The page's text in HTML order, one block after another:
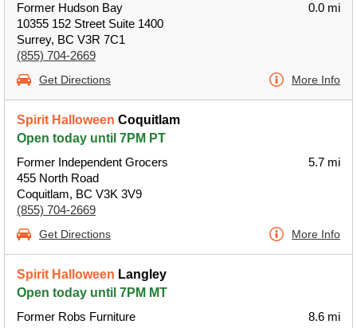
Former Hudson Bay
10355 152 Street Suite 1400
Surrey, BC V3R 7C1
(855) 704-2669
0.0 mi
Get Directions More Info
Spirit Halloween Coquitlam
Open today until 7PM PT
Former Independent Grocers
455 North Road
Coquitlam, BC V3K 3V9
(855) 704-2669
5.7 mi
Get Directions More Info
Spirit Halloween Langley
Open today until 7PM MT
Former Robs Furniture
8.6 mi